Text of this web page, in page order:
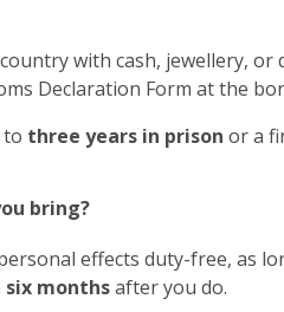
with cash, jewellery,
Declaration Form at the
to three years in prison or a
bring?
effects duty-free, as
six monthsafter you do.